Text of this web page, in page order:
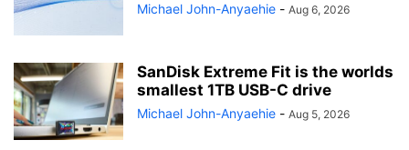
Michael John-Anyaehie - Aug 6, 2026
SanDisk Extreme Fit is the worlds
smallest 1TB USB-C drive
Michael John-Anyaehie - Aug 5, 2026